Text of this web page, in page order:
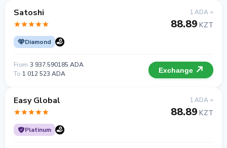
Satoshi
Diamond
1 ADA =
88.89 KZT
From 3 937.590185 ADA
To 1 012 523 ADA Exchange
Easy Global
Platinum
1 ADA =
88.89 KZT